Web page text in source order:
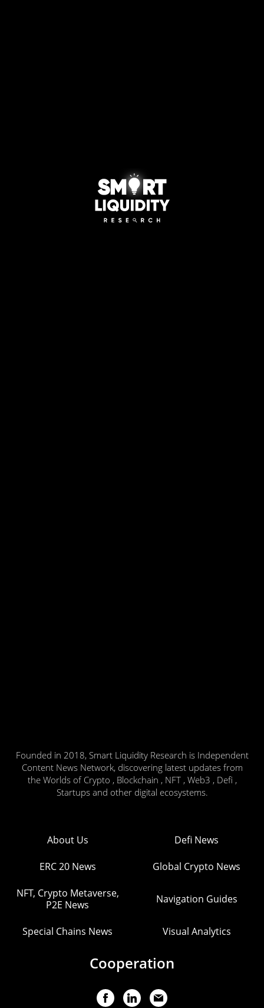
Founded in 2018, Smart Liquidity Research is Independent
Content News Network, discovering latest updates from
the Worlds of Crypto , Blockchain , NFT , Web3 , Defi ,
Startups and other digital ecosystems.
About Us Defi News
ERC 20 News Global Crypto News
NFT, Crypto Metaverse,
P2E News
Navigation Guides
Special Chains News Visual Analytics
Cooperation